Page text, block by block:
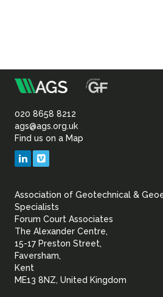
Association
of
Geotechnical
020 8658 8212
ags@ags.org.uk
Find us on a Map
LinkedIn
Association of Geotechnical &
Specialists
Forum Court Associates
The Alexander Centre,
15-17 Preston Street,
Faversham,
Kent
ME13 8NZ, United Kingdom